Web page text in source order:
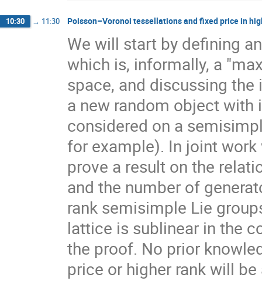
10:30 → 11:30 Poisson–Voronoi tessellations and fixed price in
We will start by defining
which is, informally, a
space, and discussing
a new random object
considered on a
for example). In joint
prove a result on the
and the number of
rank semisimple Lie
lattice is sublinear in the
the proof. No prior
price or higher rank will